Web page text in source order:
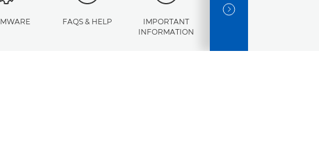
FAQS & HELP
IMPORTANT
INFORMATION
NEXT SLIDE